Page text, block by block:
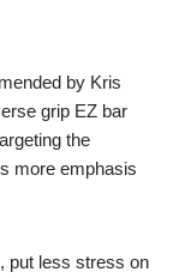
by Kris
grip EZ bar
the
more emphasis
put less stress on